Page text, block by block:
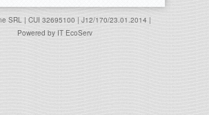
SRL | CUI 32695100 | J12/170/23.01.2014 |
Powered by IT EcoServ